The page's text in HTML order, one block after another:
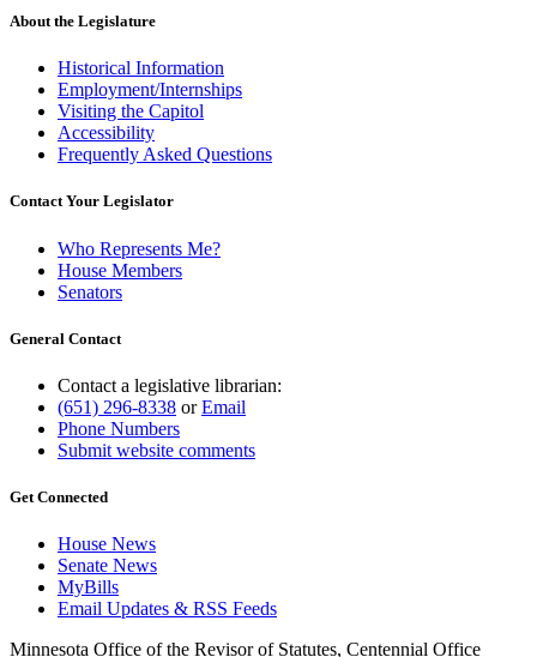
end
About the Legislature
Historical Information
Employment/Internships
Visiting the Capitol
Accessibility
Frequently Asked Questions
Contact Your Legislator
Who Represents Me?
House Members
Senators
General Contact
Contact a legislative librarian:
(651) 296-8338 orEmail
Phone Numbers
Submit website comments
Get Connected
House News
Senate News
MyBills
Email Updates & RSS Feeds
Minnesota Office of the Revisor of Statutes, Centennial Office